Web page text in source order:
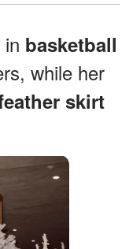
basketball
while her
skirt